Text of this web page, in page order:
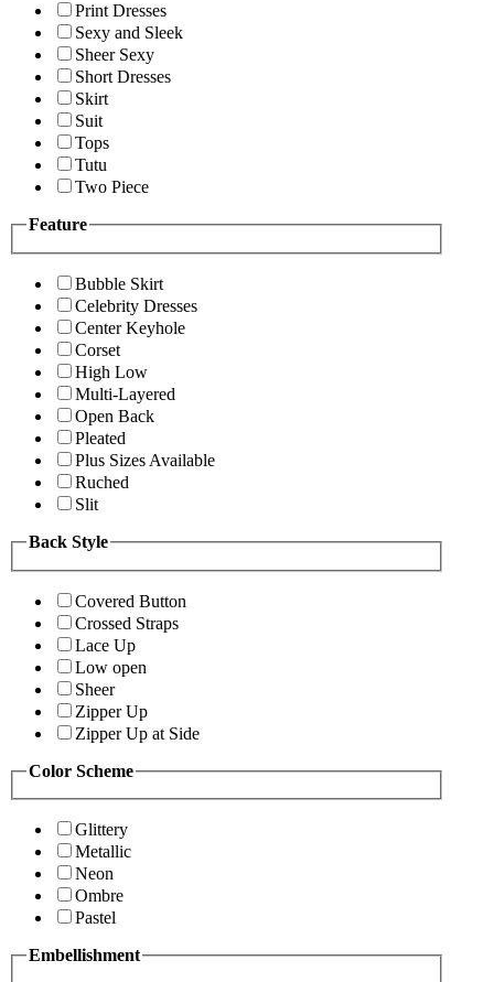
Print Dresses
Sexy and Sleek
Sheer Sexy
Short Dresses
Skirt
Suit
Tops
Tutu
Two Piece
Feature
Bubble Skirt
Celebrity Dresses
Center Keyhole
Corset
High Low
Multi-Layered
Open Back
Pleated
Plus Sizes Available
Ruched
Slit
Back Style
Covered Button
Crossed Straps
Lace Up
Low open
Sheer
Zipper Up
Zipper Up at Side
Color Scheme
Glittery
Metallic
Neon
Ombre
Pastel
Embellishment